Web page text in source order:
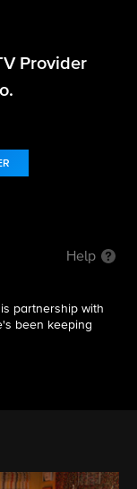
Provider
Help
partnership with
been keeping